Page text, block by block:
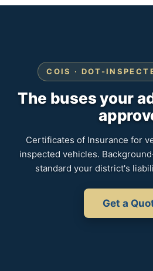
COIS · DOT-
The buses your
Certificates of Insurance for
inspected vehicles.
standard your district's
Get a